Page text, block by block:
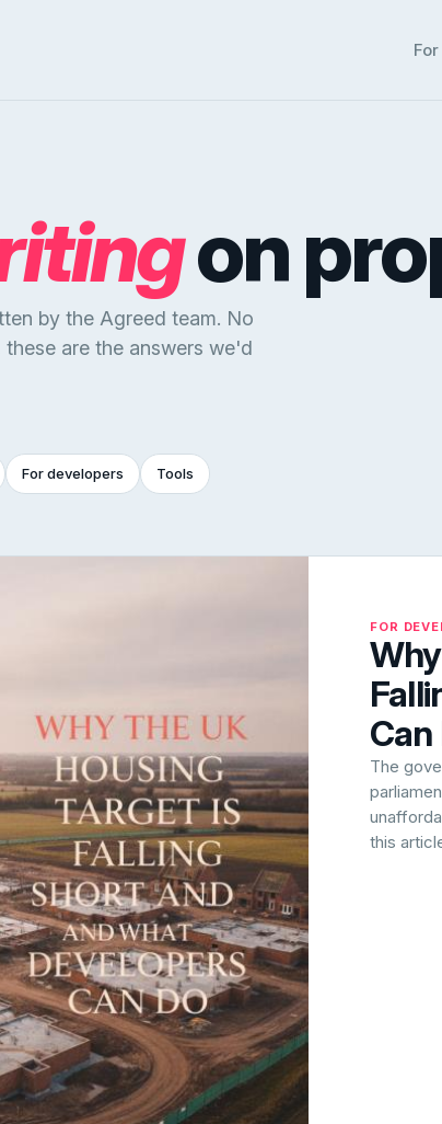
on
by the Agreed team. No
are the answers we'd
For developers Tools
FOR
Can
The
this